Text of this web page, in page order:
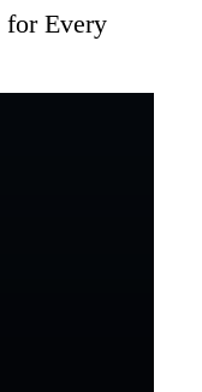
for Every